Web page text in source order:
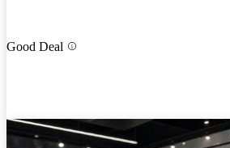
Good Deal